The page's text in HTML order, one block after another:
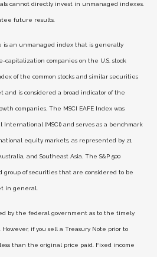
cannot directly invest in unmanaged indexes.
future results.
is an unmanaged index that is generally
companies on the U.S. stock
of the common stocks and similar securities
and is considered a broad indicator of the
companies. The MSCI EAFE Index was
(MSCI) and serves as a benchmark
equity markets, as represented by 21
and Southeast Asia. The S&P 500
group of securities that are considered to be
in general.
by the federal government as to the timely
if you sell a Treasury Note prior to
than the original price paid. Fixed income